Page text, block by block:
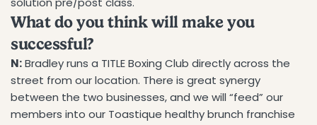
What do you think will make you
successful?
N:Bradley runs a TITLE Boxing Club directly across the
street from our location. There is great synergy
between the two businesses, and we will “feed” our
members into our Toastique healthy brunch franchise